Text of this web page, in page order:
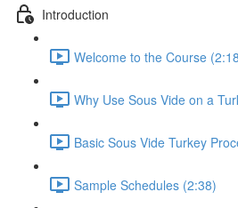
Introduction
Welcome to the Course
Why Use Sous Vide on a
Basic Sous Vide Turkey
Sample Schedules (2:38)